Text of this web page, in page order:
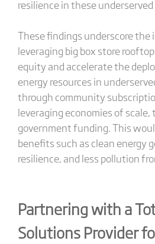
resilience in these underserved
These findings underscore
leveraging big box store
equity and accelerate the
energy resources in
through community
leveraging economies of
government funding. This
benefits such as clean energy
resilience, and less pollution
Partnering with a
Solutions Provider